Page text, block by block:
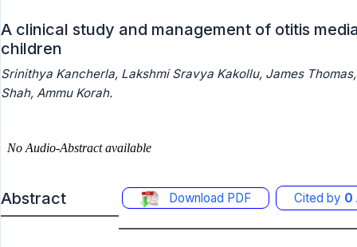
A clinical study and management of otitis
children
Srinithya Kancherla, Lakshmi Sravya Kakollu, James
Shah, Ammu Korah.
Abstract Download PDF Cited by 0